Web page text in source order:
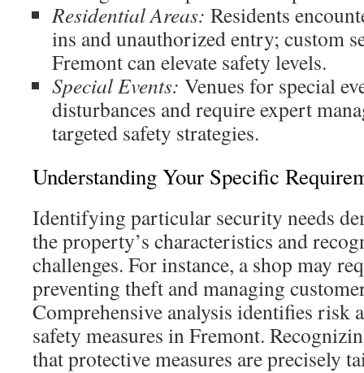
Residential Areas: Residents
ins and unauthorized entry; custom
Fremont can elevate safety levels.
Special Events: Venues for special
disturbances and require expert
targeted safety strategies.
Understanding Your Specific
Identifying particular security needs
the property’s characteristics and
challenges. For instance, a shop may
preventing theft and managing
Comprehensive analysis identifies risk
safety measures in Fremont.
that protective measures are precisely